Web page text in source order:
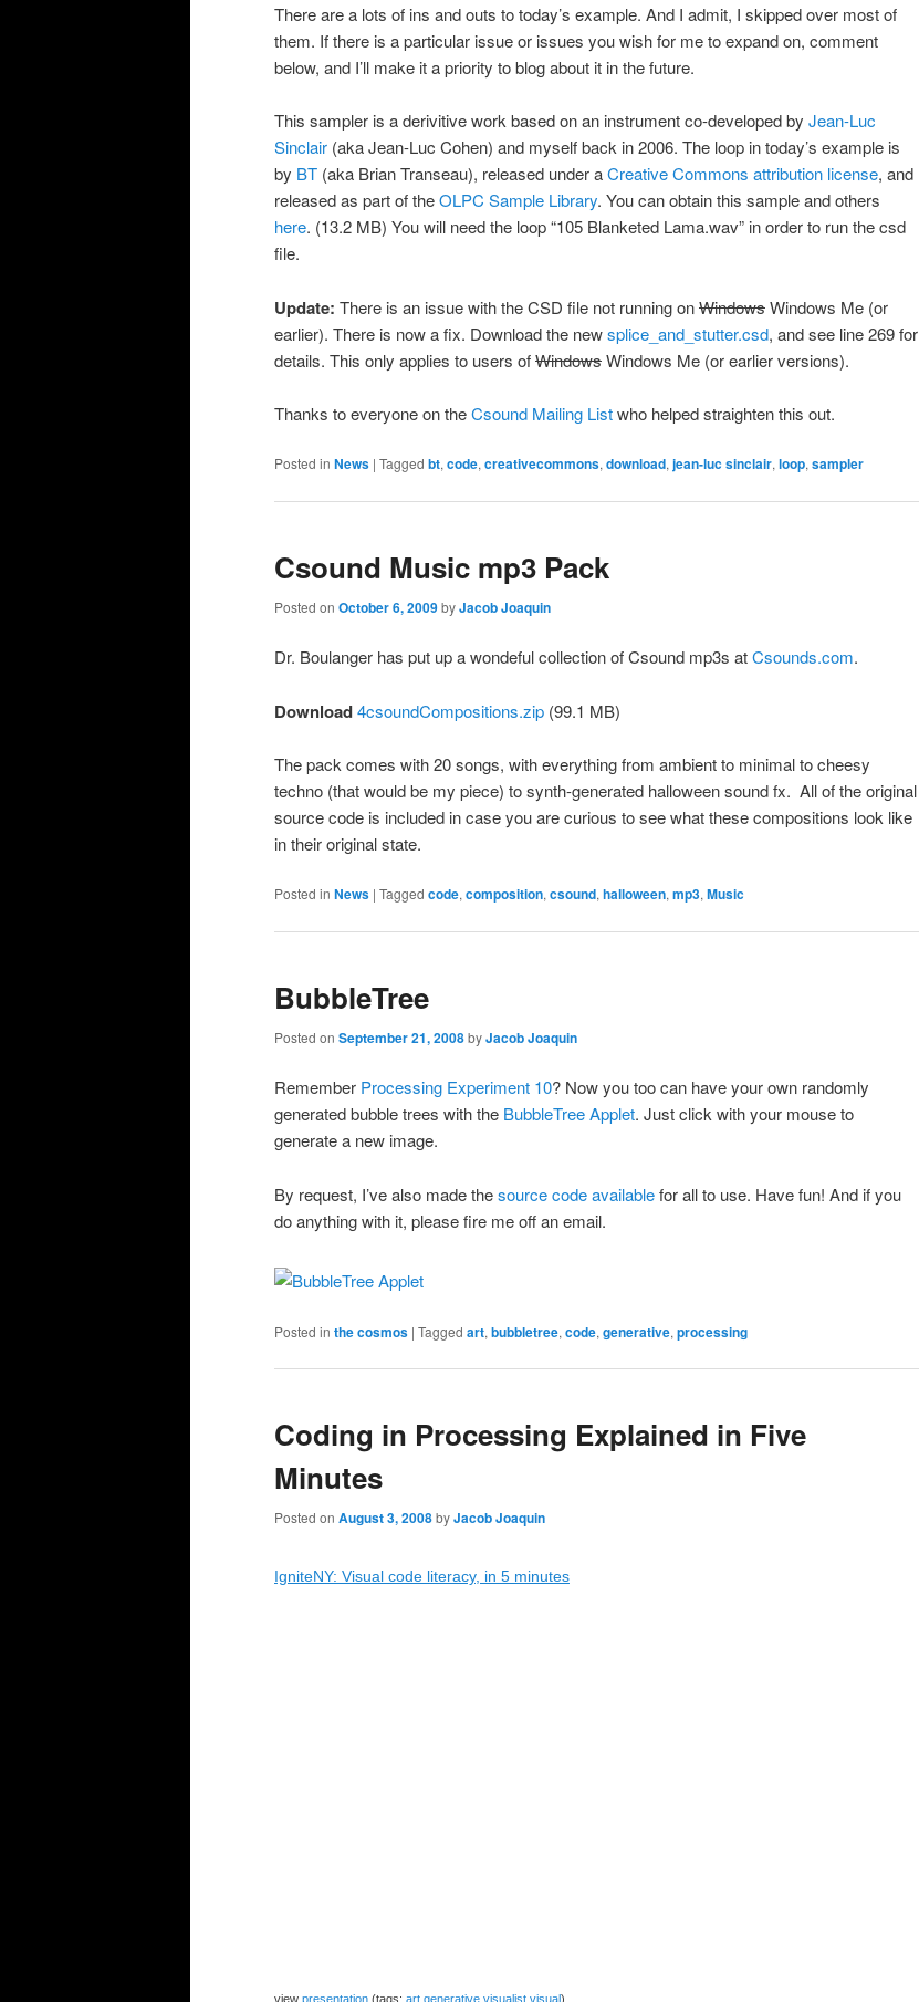
There are a lots of ins and outs to today’s example. And I admit, I skipped over most of
them. If there is a particular issue or issues you wish for me to expand on, comment
below, and I’ll make it a priority to blog about it in the future.
This sampler is a derivitive work based on an instrument co-developed by Jean-Luc
Sinclair (aka Jean-Luc Cohen) and myself back in 2006. The loop in today’s example is
by BT (aka Brian Transeau), released under aCreative Commons attribution license, and
released as part of theOLPC Sample Library. You can obtain this sample and others
here. (13.2 MB) You will need the loop “105 Blanketed Lama.wav” in order to run the csd
file.
Update: There is an issue with the CSD file not running onWindowsWindows Me (or
earlier). There is now a fix. Download the newsplice_and_stutter.csd, and see line 269 for
details. This only applies to users ofWindowsWindows Me (or earlier versions).
Thanks to everyone on theCsound Mailing Listwho helped straighten this out.
Posted in News | Tagged bt,code,creativecommons,download,jean-luc sinclair,loop,sampler
Csound Music mp3 Pack
Posted on October 6, 2009byJacob Joaquin
Dr. Boulanger has put up a wondeful collection of Csound mp3s atCsounds.com.
Download4csoundCompositions.zip (99.1 MB)
The pack comes with 20 songs, with everything from ambient to minimal to cheesy
techno (that would be my piece) to synth-generated halloween sound fx. All of the original
source code is included in case you are curious to see what these compositions look like
in their original state.
Posted in News | Tagged code,composition,csound,halloween,mp3,Music
BubbleTree
Posted on September 21, 2008byJacob Joaquin
Remember Processing Experiment 10? Now you too can have your own randomly
generated bubble trees with the BubbleTree Applet. Just click with your mouse to
generate a new image.
By request, I’ve also made thesource code availablefor all to use. Have fun! And if you
do anything with it, please fire me off an email.
Posted in the cosmos | Tagged art, bubbletree, code, generative, processing
Coding in Processing Explained in Five
Minutes
Posted on August 3, 2008byJacob Joaquin
IgniteNY: Visual code literacy, in 5 minutes
view presentation (tags: art generative visualist visual)